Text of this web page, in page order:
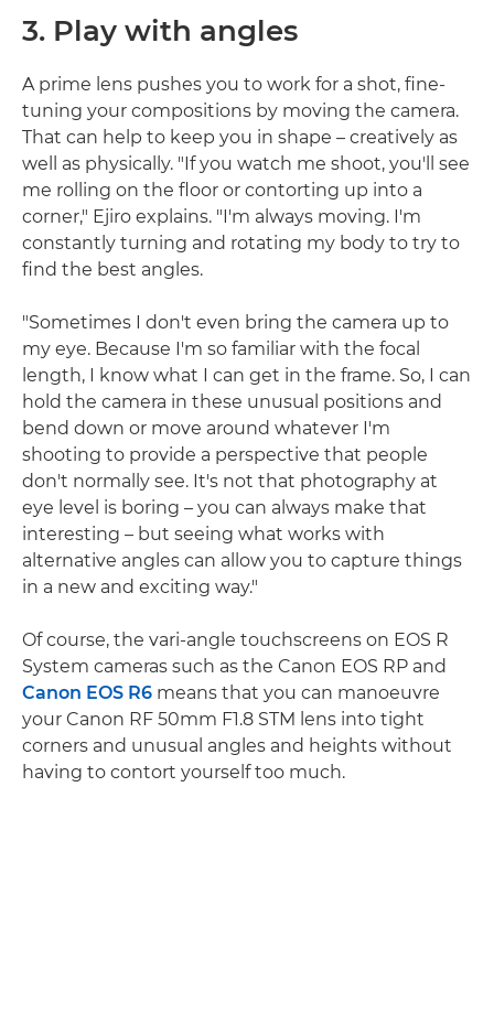
3. Play with angles
A prime lens pushes you to work for a shot, fine-
tuning your compositions by moving the camera.
That can help to keep you in shape – creatively as
well as physically. "If you watch me shoot, you'll see
me rolling on the floor or contorting up into a
corner," Ejiro explains. "I'm always moving. I'm
constantly turning and rotating my body to try to
find the best angles.
"Sometimes I don't even bring the camera up to
my eye. Because I'm so familiar with the focal
length, I know what I can get in the frame. So, I can
hold the camera in these unusual positions and
bend down or move around whatever I'm
shooting to provide a perspective that people
don't normally see. It's not that photography at
eye level is boring – you can always make that
interesting – but seeing what works with
alternative angles can allow you to capture things
in a new and exciting way."
Of course, the vari-angle touchscreens on EOS R
System cameras such as the Canon EOS RP and
Canon EOS R6 means that you can manoeuvre
your Canon RF 50mm F1.8 STM lens into tight
corners and unusual angles and heights without
having to contort yourself too much.